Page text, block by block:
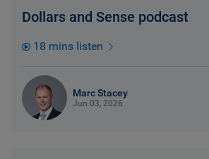
Dollars and Sense podcast
18 mins listen
Marc Stacey
Jun 03, 2026